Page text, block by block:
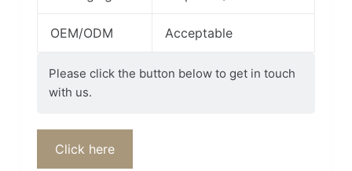
OEM/ODM Acceptable
Please click the button below to get in touch
with us.
Click here